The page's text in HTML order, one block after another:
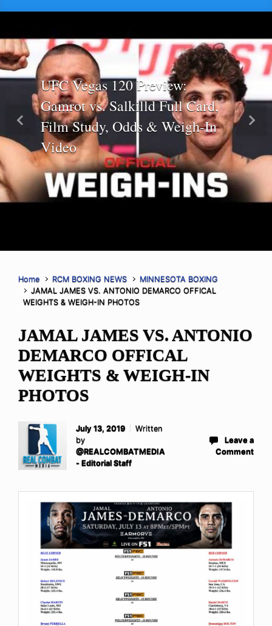
UFC Vegas 120 Preview:
Gamrot vs. Salkilld Full Card,
Film Study, Odds & Weigh-In
Video
Previous Next
Home RCM BOXING NEWS
MINNESOTA BOXING
JAMAL JAMES VS. ANTONIO DEMARCO OFFICAL
WEIGHTS & WEIGH-IN PHOTOS
JAMAL JAMES VS. ANTONIO
DEMARCO OFFICAL
WEIGHTS & WEIGH-IN
PHOTOS
July 13, 2019
Written
by
@REALCOMBATMEDIA
- Editorial Staff
Leave a
Comment